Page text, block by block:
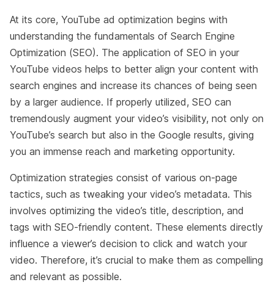
At its core, YouTube ad optimization begins with
understanding the fundamentals of Search Engine
Optimization (SEO). The application of SEO in your
YouTube videos helps to better align your content with
search engines and increase its chances of being seen
by a larger audience. If properly utilized, SEO can
tremendously augment your video’s visibility, not only on
YouTube’s search but also in the Google results, giving
you an immense reach and marketing opportunity.
Optimization strategies consist of various on-page
tactics, such as tweaking your video’s metadata. This
involves optimizing the video’s title, description, and
tags with SEO-friendly content. These elements directly
influence a viewer’s decision to click and watch your
video. Therefore, it’s crucial to make them as compelling
and relevant as possible.